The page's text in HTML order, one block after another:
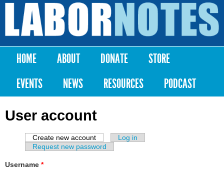
Skip to
content
Labor
Notes
Main menu
HOME ABOUT DONATE
STORE
EVENTS
NEWS RESOURCES PODCAST
User account
Primary tabs
Create new account (active tab)
Log in
Request new password
Username *